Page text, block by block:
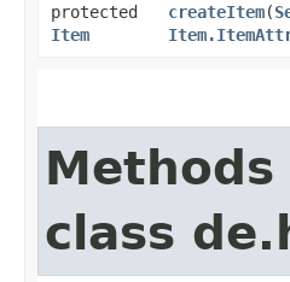
protected
Item
createItem​(
class